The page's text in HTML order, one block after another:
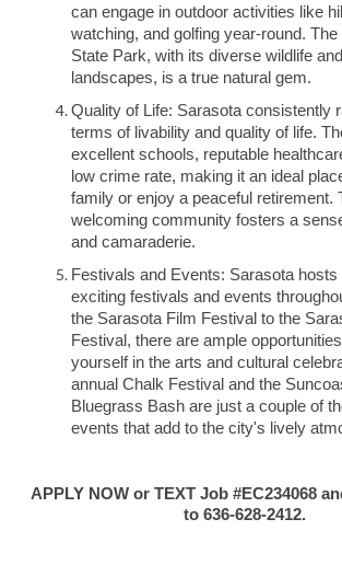
can engage in outdoor activities like
watching, and golfing year-round.
State Park, with its diverse wildlife
landscapes, is a true natural gem.
Quality of Life: Sarasota consistently
terms of livability and quality of life.
excellent schools, reputable
low crime rate, making it an ideal
family or enjoy a peaceful retirement.
welcoming community fosters a
and camaraderie.
Festivals and Events: Sarasota hosts
exciting festivals and events
the Sarasota Film Festival to the
Festival, there are ample
yourself in the arts and cultural
annual Chalk Festival and the
Bluegrass Bash are just a couple of
events that add to the city's lively
APPLY NOW or TEXT Job #EC234068
to 636-628-2412.